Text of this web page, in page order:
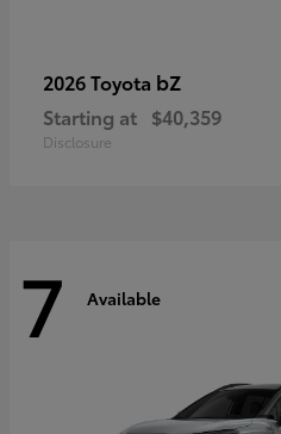
2026 Toyota bZ
Starting at $40,359
Disclosure
7 Available